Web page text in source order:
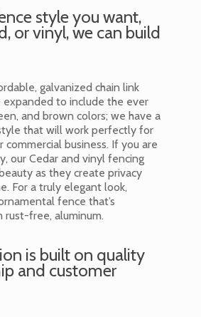
style you want,
or vinyl, we can build
galvanized chain link
expanded to include the ever
and brown colors; we have a
that will work perfectly for
commercial business. If you are
our Cedar and vinyl fencing
as they create privacy
For a truly elegant look,
fence that’s
rust-free, aluminum.
is built on quality
and customer